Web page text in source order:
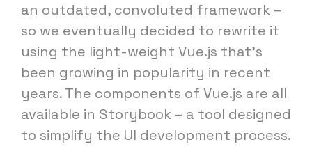
an outdated, convoluted framework –
so we eventually decided to rewrite it
using the light-weight Vue.js that's
been growing in popularity in recent
years. The components of Vue.js are all
available in Storybook – a tool designed
to simplify the UI development process.